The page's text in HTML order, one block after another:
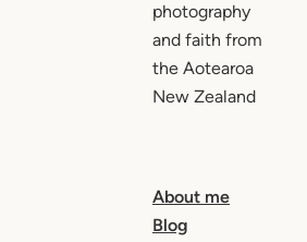
photography
and faith from
the Aotearoa
New Zealand
About me
Blog